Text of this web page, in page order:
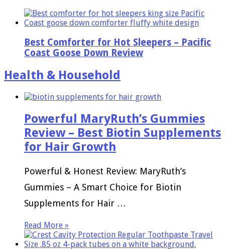
Best Comforter for Hot Sleepers – Pacific
Coast Goose Down Review
Health & Household
Powerful MaryRuth’s Gummies
Review – Best Biotin Supplements
for Hair Growth
Powerful & Honest Review: MaryRuth’s
Gummies – A Smart Choice for Biotin
Supplements for Hair …
Read More »